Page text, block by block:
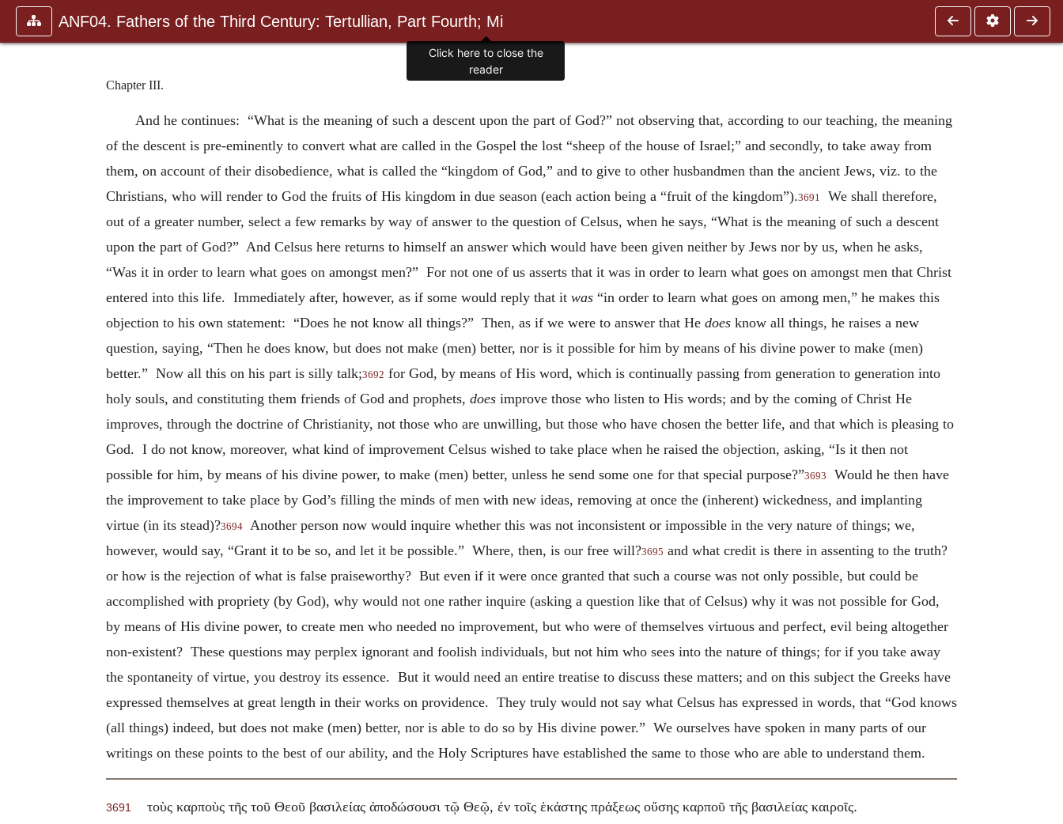
ANF04. Fathers of the Third Century: Tertullian, Part Fourth; Mi
Chapter III.
And he continues: “What is the meaning of such a descent upon the part of God?” not observing that, according to our teaching, the meaning
of the descent is pre-eminently to convert what are called in the Gospel the lost “sheep of the house of Israel;” and secondly, to take away from
them, on account of their disobedience, what is called the “kingdom of God,” and to give to other husbandmen than the ancient Jews, viz. to the
Christians, who will render to God the fruits of His kingdom in due season (each action being a “fruit of the kingdom”).3691
We shall therefore,
out of a greater number, select a few remarks by way of answer to the question of Celsus, when he says, “What is the meaning of such a descent
upon the part of God?” And Celsus here returns to himself an answer which would have been given neither by Jews nor by us, when he asks,
“Was it in order to learn what goes on amongst men?” For not one of us asserts that it was in order to learn what goes on amongst men that Christ
entered into this life. Immediately after, however, as if some would reply that it was “in order to learn what goes on among men,” he makes this
objection to his own statement: “Does he not know all things?” Then, as if we were to answer that He does know all things, he raises a new
question, saying, “Then he does know, but does not make (men) better, nor is it possible for him by means of his divine power to make (men)
better.” Now all this on his part is silly talk;3692 for God, by means of His word, which is continually passing from generation to generation into
holy souls, and constituting them friends of God and prophets, does improve those who listen to His words; and by the coming of Christ He
improves, through the doctrine of Christianity, not those who are unwilling, but those who have chosen the better life, and that which is pleasing to
God. I do not know, moreover, what kind of improvement Celsus wished to take place when he raised the objection, asking, “Is it then not
possible for him, by means of his divine power, to make (men) better, unless he send some one for that special purpose?”3693
Would he then have
the improvement to take place by God’s filling the minds of men with new ideas, removing at once the (inherent) wickedness, and implanting
virtue (in its stead)?3694
Another person now would inquire whether this was not inconsistent or impossible in the very nature of things; we,
however, would say, “Grant it to be so, and let it be possible.” Where, then, is our free will?3695 and what credit is there in assenting to the truth?
or how is the rejection of what is false praiseworthy? But even if it were once granted that such a course was not only possible, but could be
accomplished with propriety (by God), why would not one rather inquire (asking a question like that of Celsus) why it was not possible for God,
by means of His divine power, to create men who needed no improvement, but who were of themselves virtuous and perfect, evil being altogether
non-existent? These questions may perplex ignorant and foolish individuals, but not him who sees into the nature of things; for if you take away
the spontaneity of virtue, you destroy its essence. But it would need an entire treatise to discuss these matters; and on this subject the Greeks have
expressed themselves at great length in their works on providence. They truly would not say what Celsus has expressed in words, that “God knows
(all things) indeed, but does not make (men) better, nor is able to do so by His divine power.” We ourselves have spoken in many parts of our
writings on these points to the best of our ability, and the Holy Scriptures have established the same to those who are able to understand them.
3691 τοὺς καρποὺς τῆς τοῦ Θεοῦ βασιλείας ἀποδώσουσι τῷ Θεῷ, ἐν τοῖς ἑκάστης πράξεως οὔσης καρποῦ τῆς βασιλείας καιροῖς.
Click here to close the
reader